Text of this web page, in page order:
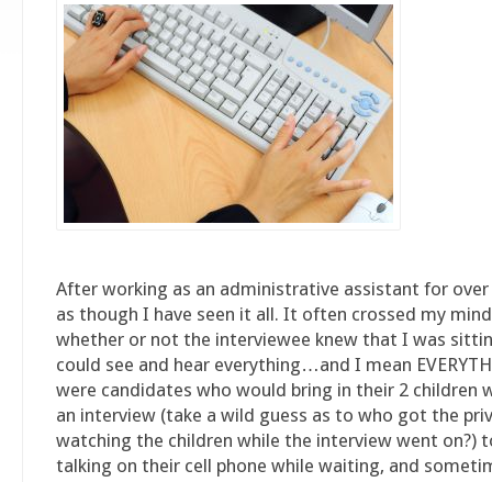
After working as an administrative assistant for over
as though I have seen it all. It often crossed my
whether or not the interviewee knew that I was
could see and hear everything…and I mean
were candidates who would bring in their 2 children
an interview (take a wild guess as to who got the
watching the children while the interview went on?)
talking on their cell phone while waiting, and